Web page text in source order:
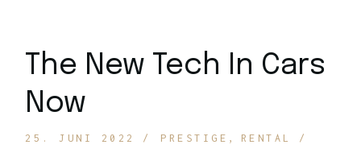
The New Tech In Cars
Now
25. JUNI 2022 PRESTIGE
RENTAL